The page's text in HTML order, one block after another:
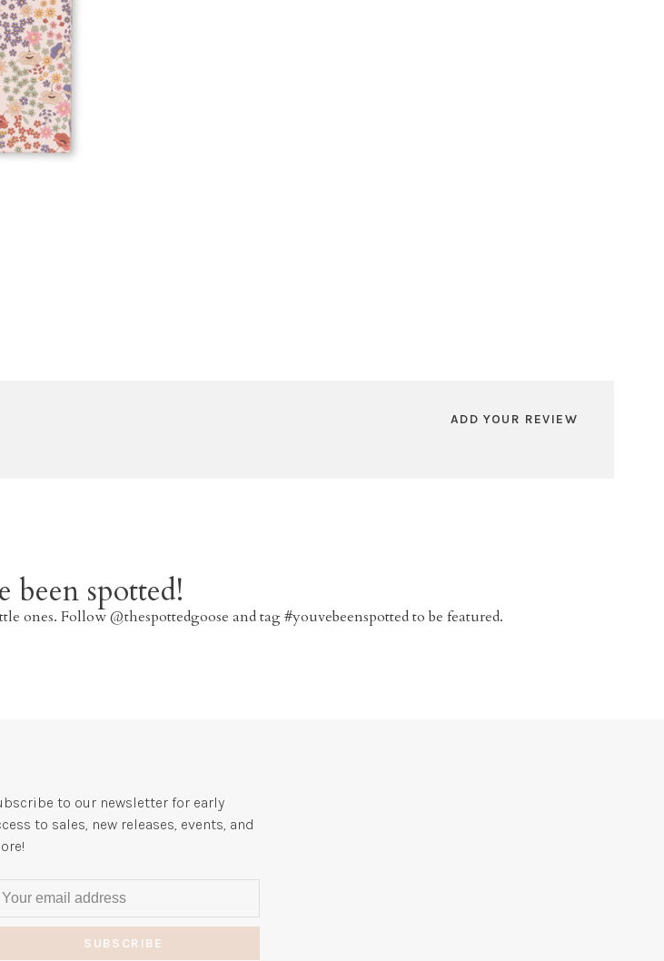
ADD YOUR REVIEW
been spotted!
ones. Follow @thespottedgoose and tag #youvebeenspotted to be featured.
to our newsletter for early
to sales, new releases, events, and
SUBSCRIBE